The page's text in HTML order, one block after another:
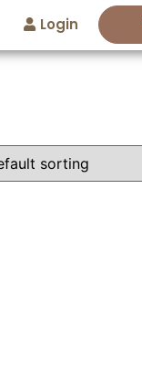
Login